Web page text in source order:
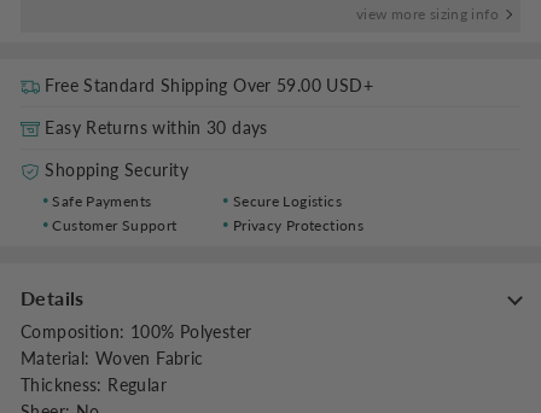
view more sizing info
Free Standard Shipping Over 59.00 USD+
Easy Returns within 30 days
Shopping Security
Safe Payments
Secure Logistics
Customer Support
Privacy Protections
Details
Composition: 100% Polyester
Material: Woven Fabric
Thickness: Regular